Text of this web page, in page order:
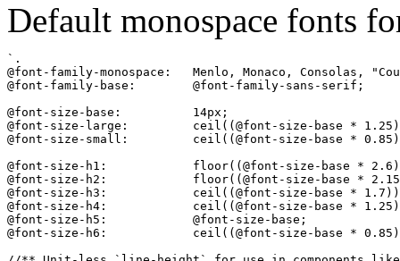
Default monospace fonts
`.
@font-family-monospace:   Menlo, Monaco, Consolas,
@font-family-base:        @font-family-sans-serif;
@font-size-base:          14px;
@font-size-large:         ceil((@font-size-base *
@font-size-small:         ceil((@font-size-base *
@font-size-h1:            floor((@font-size-base *
@font-size-h2:            floor((@font-size-base *
@font-size-h3:            ceil((@font-size-base *
@font-size-h4:            ceil((@font-size-base *
@font-size-h5:            @font-size-base;
@font-size-h6:            ceil((@font-size-base *